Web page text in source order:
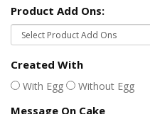
Product Add Ons:
Created With
With Egg Without Egg
Message On Cake